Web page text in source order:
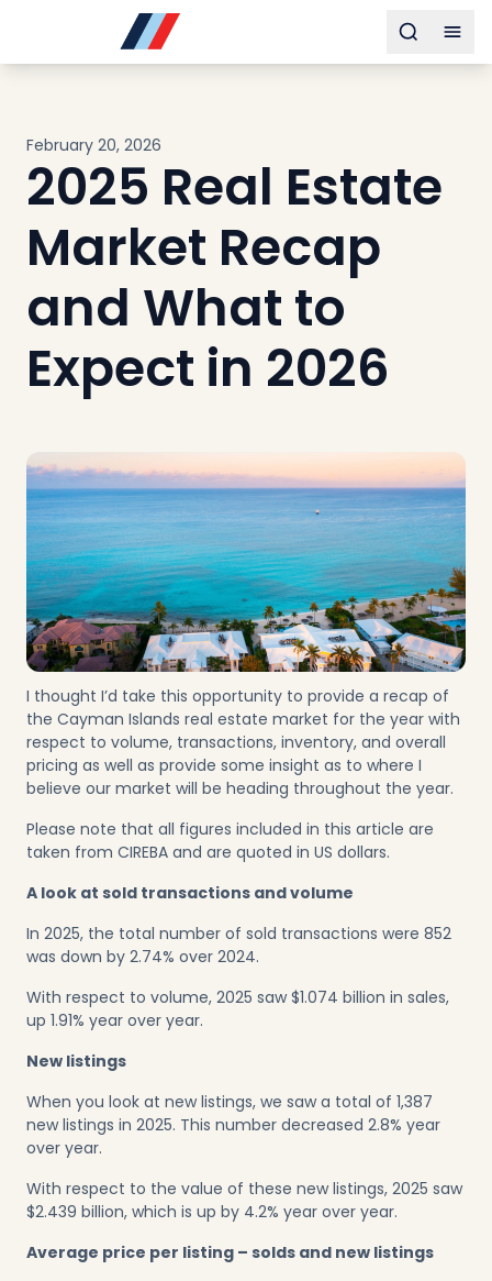
Toggle
Sell
Community
About
Buyers
Consultancy
Relocation
Insights & Expertise
February 20, 2026
2025 Real Estate
Market Recap
and What to
Expect in 2026
I thought I’d take this opportunity to provide a recap of
the Cayman Islands real estate market for the year with
respect to volume, transactions, inventory, and overall
pricing as well as provide some insight as to where I
believe our market will be heading throughout the year.
Please note that all figures included in this article are
taken from CIREBA and are quoted in US dollars.
A look at sold transactions and volume
In 2025, the total number of sold transactions were 852
was down by 2.74% over 2024.
With respect to volume, 2025 saw $1.074 billion in sales,
up 1.91% year over year.
New listings
When you look at new listings, we saw a total of 1,387
new listings in 2025. This number decreased 2.8% year
over year.
With respect to the value of these new listings, 2025 saw
$2.439 billion, which is up by 4.2% year over year.
Average price per listing – solds and new listings